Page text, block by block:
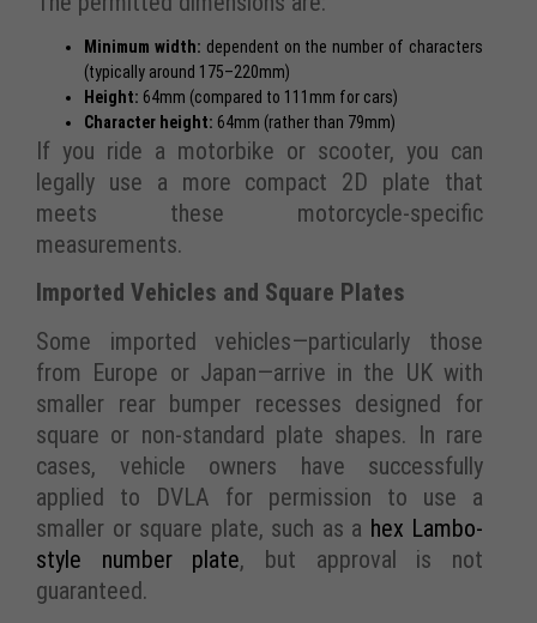
Minimum width: dependent on the number of characters
(typically around 175–220mm)
Height: 64mm (compared to 111mm for cars)
Character height: 64mm (rather than 79mm)
If you ride a motorbike or scooter, you can
legally use a more compact 2D plate that
meets these motorcycle-specific
measurements.
Imported Vehicles and Square Plates
Some imported vehicles—particularly those
from Europe or Japan—arrive in the UK with
smaller rear bumper recesses designed for
square or non-standard plate shapes. In rare
cases, vehicle owners have successfully
applied to DVLA for permission to use a
smaller or square plate, such as a hex Lambo-
style number plate, but approval is not
guaranteed.